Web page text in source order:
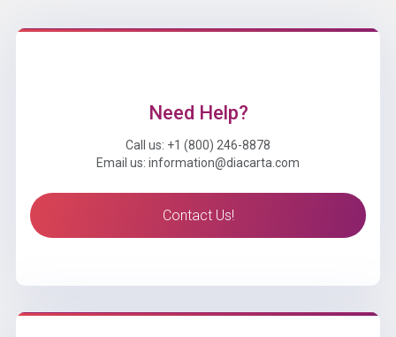
Need Help?
Call us: +1 (800) 246-8878
Email us: information@diacarta.com
Contact Us!